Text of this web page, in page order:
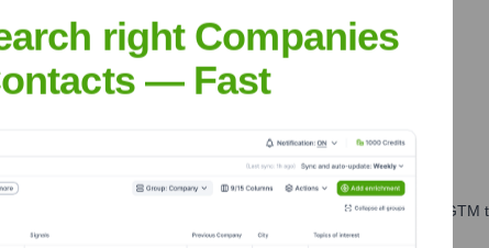
people at the right time — helping your sales, marketing, and GTM
right Companies
— Fast